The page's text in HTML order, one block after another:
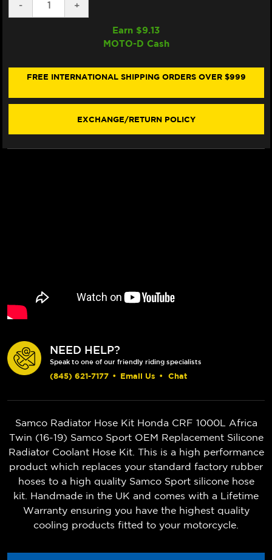
DECREASE
QUANTITY
HONDA
1000
(BLACK)
-
INCREASE
QUANTITY
RADIATOR
HONDA
1000
19)
(BLACK)
+
Earn $9.13
MOTO-D Cash
FREE INTERNATIONAL SHIPPING ORDERS OVER $999
EXCHANGE/RETURN POLICY
NEED HELP?
Speak to one of our friendly riding specialists
(845) 621-7177 • Email Us • Chat
Samco Radiator Hose Kit Honda CRF 1000L Africa
Twin (16-19) Samco Sport OEM Replacement Silicone
Radiator Coolant Hose Kit. This is a high performance
product which replaces your standard factory rubber
hoses to a high quality Samco Sport silicone hose
kit. Handmade in the UK and comes with a Lifetime
Warranty ensuring you have the highest quality
cooling products fitted to your motorcycle.